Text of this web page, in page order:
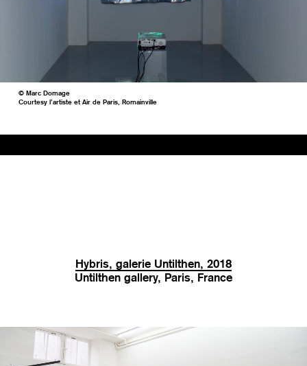
© Marc Domage
Courtesy l’artiste et Air de Paris, Romainville
Hybris, galerie Untilthen, 2018
Untilthen gallery, Paris, France